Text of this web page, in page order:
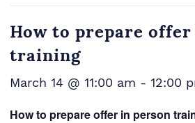
How to prepare
training
March 14 @ 11:00 am - 12:00
How to prepare offer in person